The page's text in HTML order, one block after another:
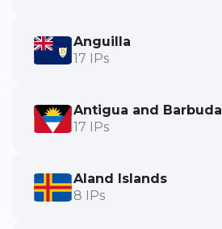
Anguilla
17 IPs
Antigua and Barbuda
17 IPs
Aland Islands
8 IPs